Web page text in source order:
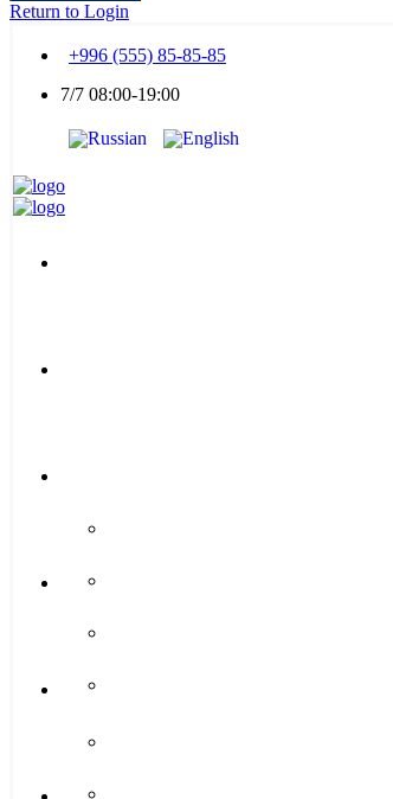
Return to Login
+996 (555) 85-85-85
7/7 08:00-19:00